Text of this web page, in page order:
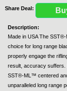
Share Deal:
Description:
Made in USA The
choice for long range
properly engage the
result, accuracy suffers.
SST®-ML™ centered
unparalleled long range